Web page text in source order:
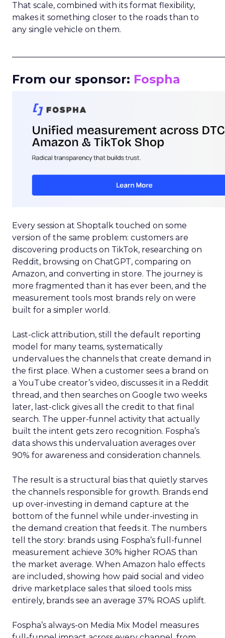
That scale, combined with its format flexibility,
makes it something closer to the roads than to
any single vehicle on them.
From our sponsor: Fospha
Every session at Shoptalk touched on some
version of the same problem: customers are
discovering products on TikTok, researching on
Reddit, browsing on ChatGPT, comparing on
Amazon, and converting in store. The journey is
more fragmented than it has ever been, and the
measurement tools most brands rely on were
built for a simpler world.
Last-click attribution, still the default reporting
model for many teams, systematically
undervalues the channels that create demand in
the first place. When a customer sees a brand on
a YouTube creator’s video, discusses it in a Reddit
thread, and then searches on Google two weeks
later, last-click gives all the credit to that final
search. The upper-funnel activity that actually
built the intent gets zero recognition. Fospha’s
data shows this undervaluation averages over
90% for awareness and consideration channels.
The result is a structural bias that quietly starves
the channels responsible for growth. Brands end
up over-investing in demand capture at the
bottom of the funnel while under-investing in
the demand creation that feeds it. The numbers
tell the story: brands using Fospha’s full-funnel
measurement achieve 30% higher ROAS than
the market average. When Amazon halo effects
are included, showing how paid social and video
drive marketplace sales that siloed tools miss
entirely, brands see an average 37% ROAS uplift.
Fospha’s always-on Media Mix Model measures